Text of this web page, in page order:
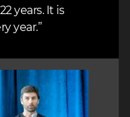
years. It is
year.”